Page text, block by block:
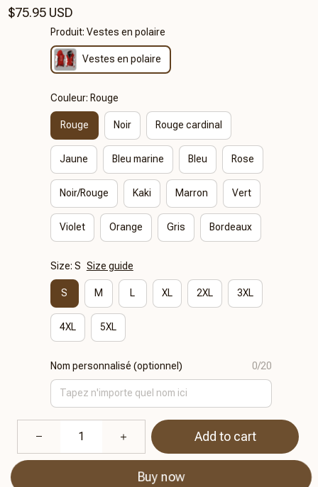
$75.95 USD
Produit: Vestes en polaire
Vestes en polaire
Couleur: Rouge
Rouge Noir Rouge cardinal
Jaune Bleu marine Bleu Rose
Noir/Rouge Kaki Marron Vert
Violet Orange Gris Bordeaux
Size: S Size guide
S M L XL 2XL 3XL
4XL 5XL
Nom personnalisé (optionnel) 0/20
Add to cart
Buy now